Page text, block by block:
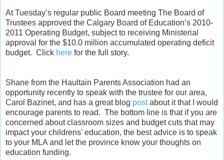
At Tuesday’s regular public Board meeting The Board of
Trustees approved the Calgary Board of Education’s 2010-
2011 Operating Budget, subject to receiving Ministerial
approval for the $10.0 million accumulated operating deficit
budget. Click here for the full story.
Shane from the Haultain Parents Association had an
opportunity recently to speak with the trustee for our area,
Carol Bazinet, and has a great blog postabout it that I would
encourage parents to read. The bottom line is that if you are
concerned about classroom sizes and budget cuts that may
impact your childrens' education, the best advice is to speak
to your MLA and let the province know your thoughts on
education funding.